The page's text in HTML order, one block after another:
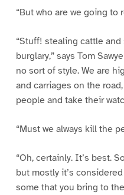
“But who are we going to
“Stuff! stealing cattle and
burglary,” says Tom
no sort of style. We are
and carriages on the
people and take their
“Must we always kill the
“Oh, certainly. It’s best.
but mostly it’s
some that you bring to